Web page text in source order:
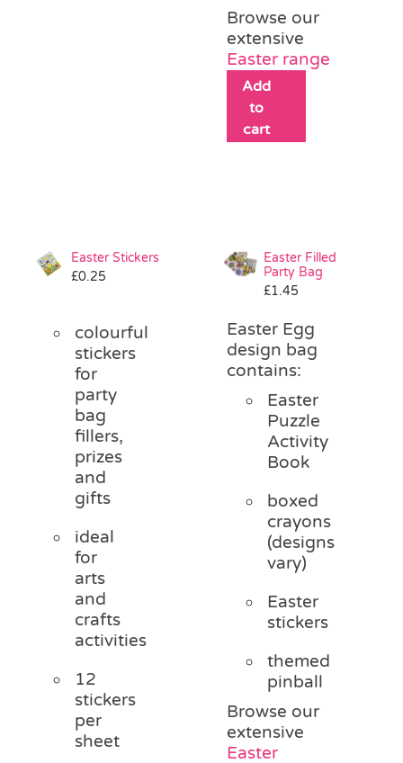
Browse our
extensive
Easter range
Add
to
cart
Easter Stickers
£0.25
colourful
stickers
for
party
bag
fillers,
prizes
and
gifts
ideal
for
arts
and
crafts
activities
12
stickers
per
sheet
Easter Filled
Party Bag
£1.45
Easter Egg
design bag
contains:
Easter
Puzzle
Activity
Book
boxed
crayons
(designs
vary)
Easter
stickers
themed
pinball
Browse our
extensive
Easter